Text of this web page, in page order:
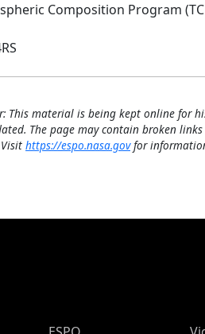
Composition Program
This material is being kept online for
The page may contain broken
https://espo.nasa.govfor